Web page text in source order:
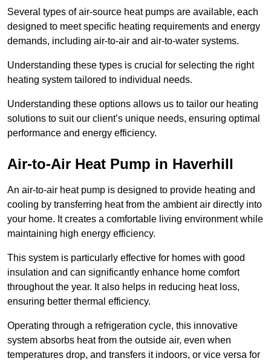
Several types of air-source heat pumps are available, each
designed to meet specific heating requirements and energy
demands, including air-to-air and air-to-water systems.
Understanding these types is crucial for selecting the right
heating system tailored to individual needs.
Understanding these options allows us to tailor our heating
solutions to suit our client’s unique needs, ensuring optimal
performance and energy efficiency.
Air-to-Air Heat Pump in Haverhill
An air-to-air heat pump is designed to provide heating and
cooling by transferring heat from the ambient air directly into
your home. It creates a comfortable living environment while
maintaining high energy efficiency.
This system is particularly effective for homes with good
insulation and can significantly enhance home comfort
throughout the year. It also helps in reducing heat loss,
ensuring better thermal efficiency.
Operating through a refrigeration cycle, this innovative
system absorbs heat from the outside air, even when
temperatures drop, and transfers it indoors, or vice versa for